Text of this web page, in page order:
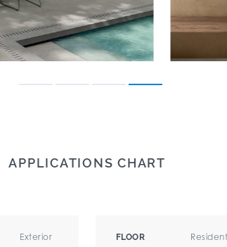
APPLICATIONS CHART
Exterior FLOOR